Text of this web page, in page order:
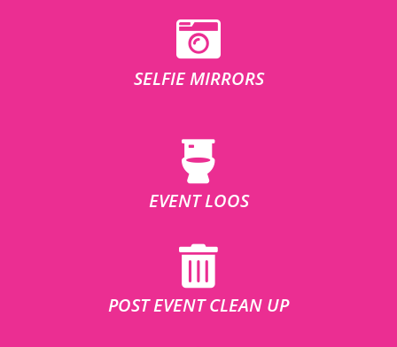
SELFIE MIRRORS
EVENT LOOS
POST EVENT CLEAN UP